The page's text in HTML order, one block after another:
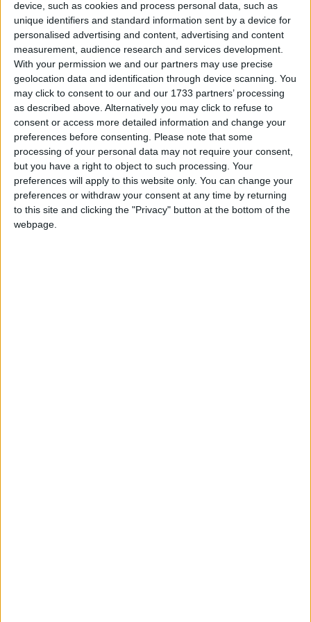
device, such as cookies and process personal data, such as
unique identifiers and standard information sent by a device for
personalised advertising and content, advertising and content
measurement, audience research and services development.
With your permission we and our partners may use precise
geolocation data and identification through device scanning. You
may click to consent to our and our 1733 partners’ processing
as described above. Alternatively you may click to refuse to
consent or access more detailed information and change your
preferences before consenting.
Please note that some
processing of your personal data may not require your consent,
but you have a right to object to such processing. Your
preferences will apply to this website only. You can change your
preferences or withdraw your consent at any time by returning
to this site and clicking the "Privacy" button at the bottom of the
webpage.
Now, this maybe small change in fashionable
Notting Hill and Pimlico but it is a serious amount of
money to the average family and I find it shocking
that this gross unfairness and discrimination has been
allowed to continue for so long. The French would be
at the barricades.
Incidentally, these figures exclude the proposed child-
care allowance, which is worth up to £2,400 for a
family with two children that have external childcare
costs.